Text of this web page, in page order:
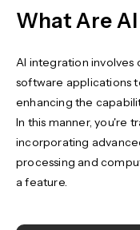
What Are
AI integration involves
software applications
enhancing the
In this manner, you're
incorporating
processing and
a feature.